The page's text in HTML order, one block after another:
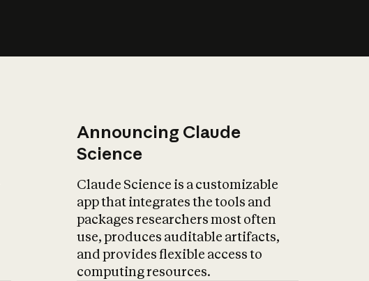
Announcing Claude
Science
Claude Science is a customizable
app that integrates the tools and
packages researchers most often
use, produces auditable artifacts,
and provides flexible access to
computing resources.